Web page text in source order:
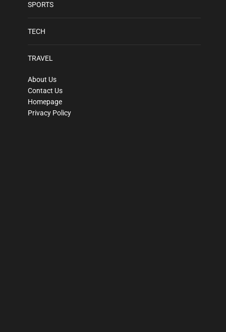
SPORTS
TECH
TRAVEL
About Us
Contact Us
Homepage
Privacy Policy